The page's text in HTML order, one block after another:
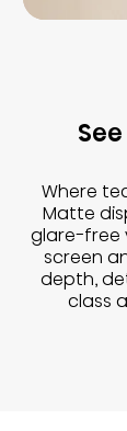
Where
Matte
glare-free
screen
depth,
class